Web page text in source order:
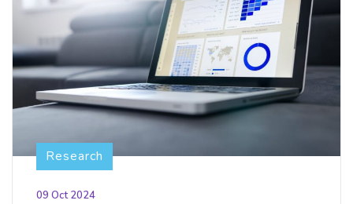
Research
09 Oct 2024